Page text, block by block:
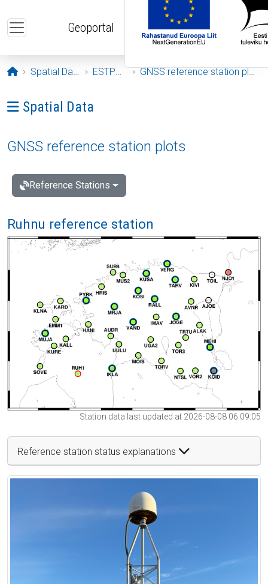
Geoportal
Opening page
Spatial Data ESTPOS GNSS reference station plots
Ava menüü: Spatial Data
Spatial Data
GNSS reference station plots
Reference Stations
Ruhnu reference station
Station data last updated at 2026-08-08 06:09:05
Reference station status explanations